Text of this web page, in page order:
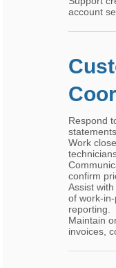
account
Respond
Work
confirm
Assist
of work-
reporting.
Maintain
invoices,